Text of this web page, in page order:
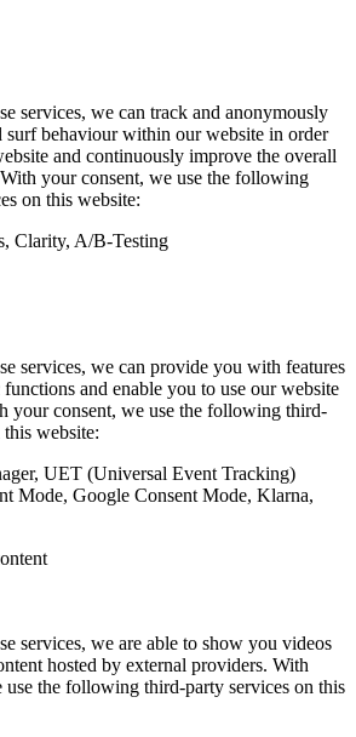
services, we can track and anonymously
surf behaviour within our website in order
and continuously improve the overall
your consent, we use the following
on this website:
Clarity, A/B-Testing
services, we can provide you with features
and enable you to use our website
your consent, we use the following third-
website:
UET (Universal Event Tracking)
Mode, Google Consent Mode, Klarna,
services, we are able to show you videos
hosted by external providers. With
use the following third-party services on this